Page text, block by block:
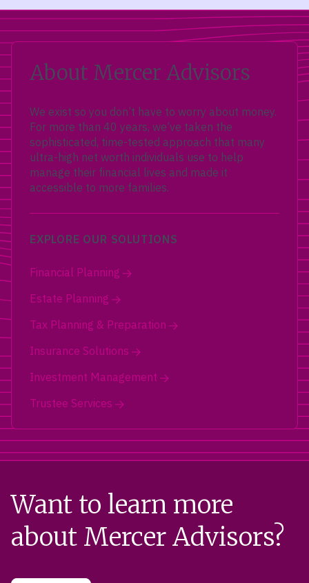
About Mercer Advisors
We exist so you don’t have to worry about money.
For more than 40 years, we’ve taken the
sophisticated, time-tested approach that many
ultra-high net worth individuals use to help
manage their financial lives and made it
accessible to more families.
EXPLORE OUR SOLUTIONS
Financial Planning
Estate Planning
Tax Planning & Preparation
Insurance Solutions
Investment Management
Trustee Services
Want to learn more
about Mercer Advisors?